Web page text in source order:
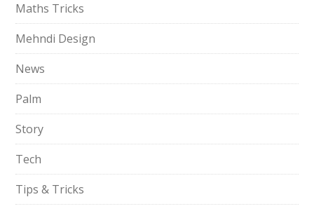
Maths Tricks
Mehndi Design
News
Palm
Story
Tech
Tips & Tricks